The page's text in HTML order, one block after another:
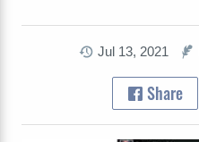
Jul 13, 2021
Share